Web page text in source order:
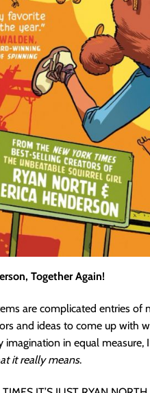
Together Again!
are complicated entries of
and ideas to come up with
imagination in equal
it really means.